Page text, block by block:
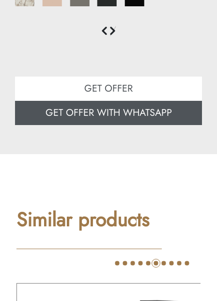
GET OFFER
GET OFFER WITH WHATSAPP
Similar products